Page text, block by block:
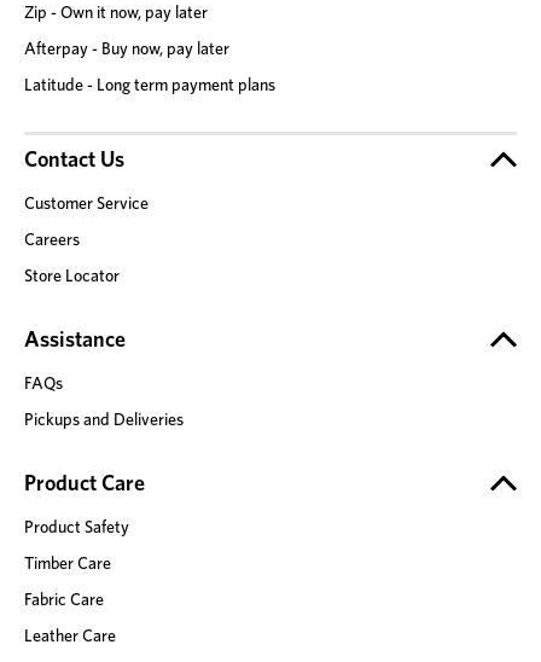
Zip - Own it now, pay later
Afterpay - Buy now, pay later
Latitude - Long term payment plans
Contact Us
Customer Service
Careers
Store Locator
Assistance
FAQs
Pickups and Deliveries
Product Care
Product Safety
Timber Care
Fabric Care
Leather Care